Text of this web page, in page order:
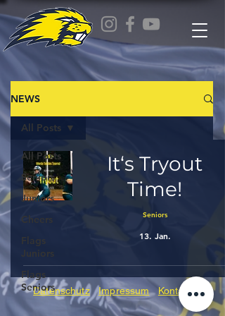
NEWS
All Posts
Seniors
Juniors
Cheers
Flags
Juniors
Flags
Seniors
All Posts
It‘s Tryout
Time!
Seniors
13. Jan.
Datenschutz Impressum Kontakt